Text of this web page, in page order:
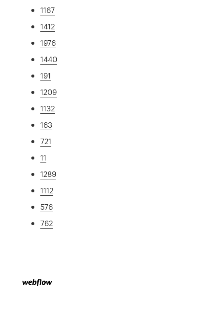
1167
1412
1976
1440
191
1209
1132
163
721
11
1289
1112
576
762